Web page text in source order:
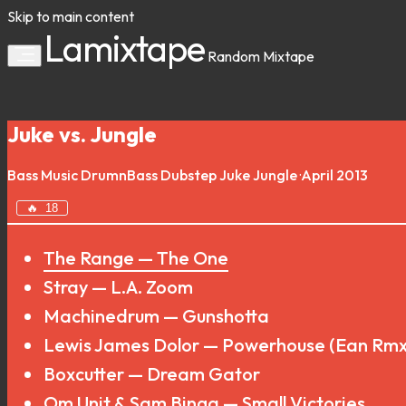
Skip to main content
Lamixtape Random Mixtape
Juke vs. Jungle
Bass Music DrumnBass DubstepJukeJungle·April 2013
🔥 18
The Range — The One
Stray — L.A. Zoom
Machinedrum — Gunshotta
Lewis James Dolor — Powerhouse (Ean
Boxcutter — Dream Gator